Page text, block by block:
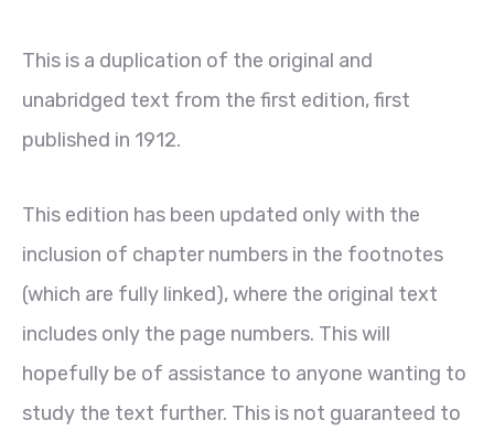
This is a duplication of the original and
unabridged text from the first edition, first
published in 1912.
This edition has been updated only with the
inclusion of chapter numbers in the footnotes
(which are fully linked), where the original text
includes only the page numbers. This will
hopefully be of assistance to anyone wanting to
study the text further. This is not guaranteed to